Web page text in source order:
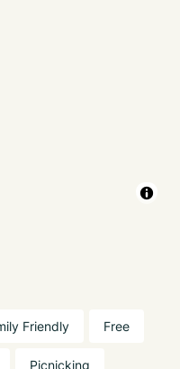
Friendly Free
Picnicking